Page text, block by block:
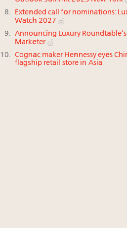
Extended call for nominations:
Watch 2027
Announcing Luxury
Marketer
Cognac maker Hennessy eyes
flagship retail store in Asia